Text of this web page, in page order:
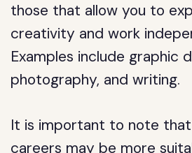
those that allow you to
creativity and work
Examples include graphic
photography, and writing.
It is important to note
careers may be more